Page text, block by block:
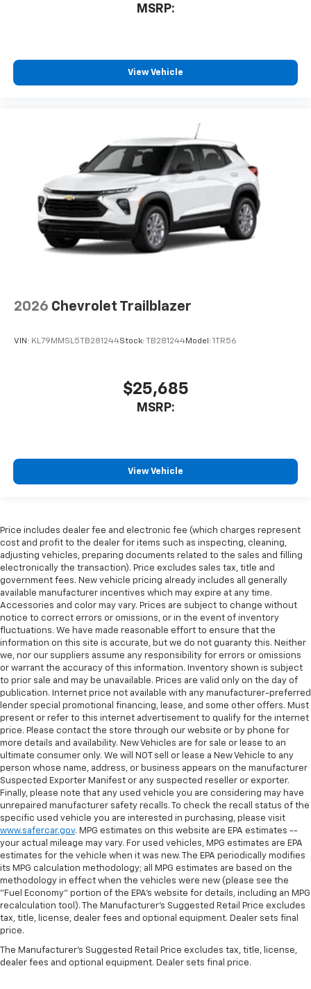
MSRP:
View Vehicle
2026 Chevrolet Trailblazer
VIN: KL79MMSL5TB281244Stock: TB281244Model: 1TR56
$25,685
MSRP:
View Vehicle
Price includes dealer fee and electronic fee (which charges represent
cost and profit to the dealer for items such as inspecting, cleaning,
adjusting vehicles, preparing documents related to the sales and filling
electronically the transaction). Price excludes sales tax, title and
government fees. New vehicle pricing already includes all generally
available manufacturer incentives which may expire at any time.
Accessories and color may vary. Prices are subject to change without
notice to correct errors or omissions, or in the event of inventory
fluctuations. We have made reasonable effort to ensure that the
information on this site is accurate, but we do not guaranty this. Neither
we, nor our suppliers assume any responsibility for errors or omissions
or warrant the accuracy of this information. Inventory shown is subject
to prior sale and may be unavailable. Prices are valid only on the day of
publication. Internet price not available with any manufacturer-preferred
lender special promotional financing, lease, and some other offers. Must
present or refer to this internet advertisement to qualify for the internet
price. Please contact the store through our website or by phone for
more details and availability. New Vehicles are for sale or lease to an
ultimate consumer only. We will NOT sell or lease a New Vehicle to any
person whose name, address, or business appears on the manufacturer
Suspected Exporter Manifest or any suspected reseller or exporter.
Finally, please note that any used vehicle you are considering may have
unrepaired manufacturer safety recalls. To check the recall status of the
specific used vehicle you are interested in purchasing, please visit
www.safercar.gov. MPG estimates on this website are EPA estimates --
your actual mileage may vary. For used vehicles, MPG estimates are EPA
estimates for the vehicle when it was new. The EPA periodically modifies
its MPG calculation methodology; all MPG estimates are based on the
methodology in effect when the vehicles were new (please see the
"Fuel Economy" portion of the EPA's website for details, including an MPG
recalculation tool). The Manufacturer's Suggested Retail Price excludes
tax, title, license, dealer fees and optional equipment. Dealer sets final
price.
The Manufacturer's Suggested Retail Price excludes tax, title, license,
dealer fees and optional equipment. Dealer sets final price.